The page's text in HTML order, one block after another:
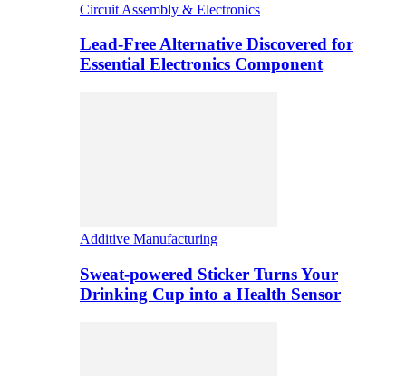
Circuit Assembly & Electronics
Lead-Free Alternative Discovered for
Essential Electronics Component
Additive Manufacturing
Sweat-powered Sticker Turns Your
Drinking Cup into a Health Sensor